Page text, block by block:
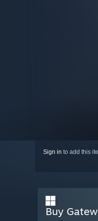
Sign in to add this
Buy